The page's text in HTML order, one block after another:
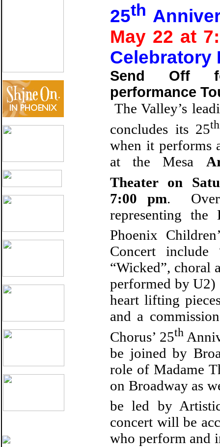
25th
May 22 at
Celebratory
Send Off
performance
The Valley’s
concludes its 25th
when it performs
at the Mesa
Theater on
7:00 pm. Over
representing
Phoenix
Concert include
“Wicked”, choral
performed by U2)
heart lifting
and a
Chorus’ 25th
be joined by
role of Madame
on Broadway as
be led by
concert will be
who perform and